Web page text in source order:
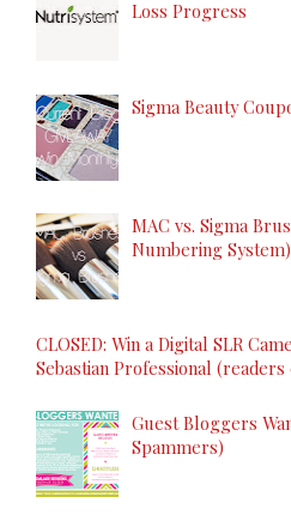
Loss Progress
Sigma Beauty
MAC vs. Sigma
Numbering System)
CLOSED: Win a Digital SLR
Sebastian Professional
Guest Bloggers
Spammers)